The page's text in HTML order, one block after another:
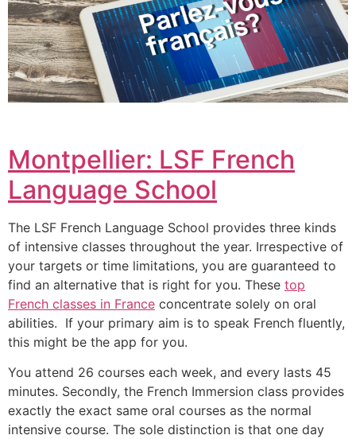
Montpellier: LSF French
Language School
The LSF French Language School provides three kinds
of intensive classes throughout the year. Irrespective of
your targets or time limitations, you are guaranteed to
find an alternative that is right for you. These top
French classes in France concentrate solely on oral
abilities. If your primary aim is to speak French fluently,
this might be the app for you.
You attend 26 courses each week, and every lasts 45
minutes. Secondly, the French Immersion class provides
exactly the exact same oral courses as the normal
intensive course. The sole distinction is that one day